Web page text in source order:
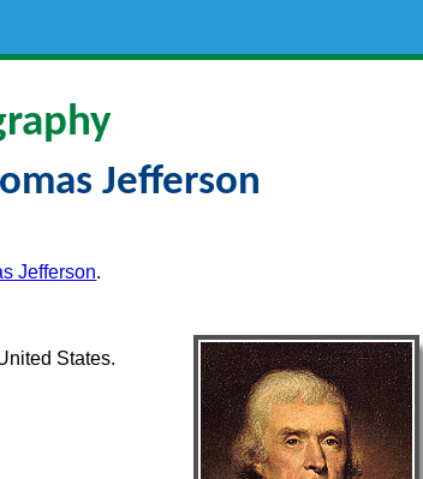
Jefferson
Jefferson.
States.